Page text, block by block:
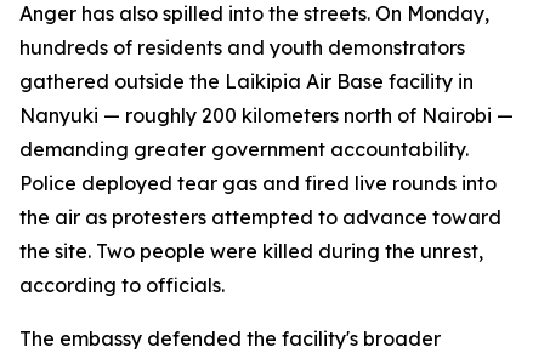
Anger has also spilled into the streets. On Monday,
hundreds of residents and youth demonstrators
gathered outside the Laikipia Air Base facility in
Nanyuki — roughly 200 kilometers north of Nairobi —
demanding greater government accountability.
Police deployed tear gas and fired live rounds into
the air as protesters attempted to advance toward
the site. Two people were killed during the unrest,
according to officials.
The embassy defended the facility's broader